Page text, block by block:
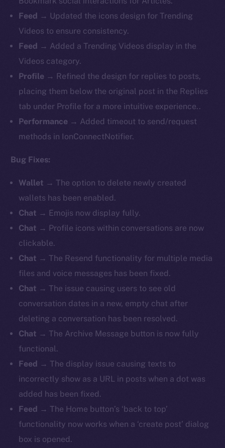
Feed → Updated the icons design for Trending
Videos to ensure consistency.
Feed → Added a Trending Videos display in the
Videos category.
Profile → Refined the design for replies to posts,
placing them below the original post in the Replies
tab under Profile for a more intuitive experience..
Performance → Added timeout to send/request
methods in IonConnectNotifier.
Bug Fixes:
Wallet → The option to delete newly created
wallets has been enabled.
Chat → Emojis now display fully.
Chat → Profile icons within conversations are now
clickable.
Chat → The Resend functionality for multiple media
files and voice messages has been fixed.
Chat → The issue causing users to see old
conversation dates in a new, empty chat after
deleting a conversation has been resolved.
Chat → The Archive Message button is now fully
functional.
Feed → The display issue causing texts to
incorrectly show as a URL in posts when a dot was
added has been fixed.
Feed → The Home button’s ‘back to top’
functionality now works when a ‘create post’ dialog
box is opened.